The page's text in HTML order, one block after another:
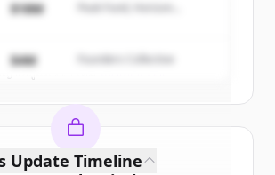
ญชีอยู่แล้วใช่ไหม
$18M
Peak Fund, Horizon
$4M Founders Collective
Update Timeline